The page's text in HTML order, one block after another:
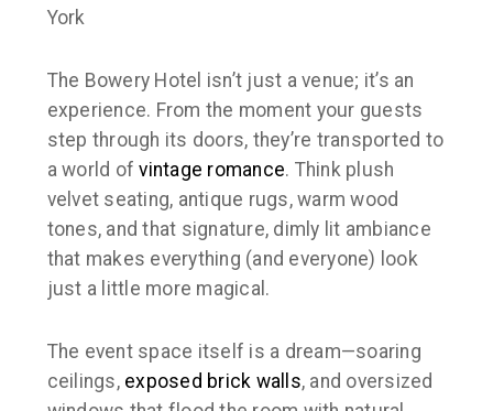
York
The Bowery Hotel isn’t just a venue; it’s an
experience. From the moment your guests
step through its doors, they’re transported to
a world ofvintage romance. Think plush
velvet seating, antique rugs, warm wood
tones, and that signature, dimly lit ambiance
that makes everything (and everyone) look
just a little more magical.
The event space itself is a dream—soaring
ceilings, exposed brick walls, and oversized